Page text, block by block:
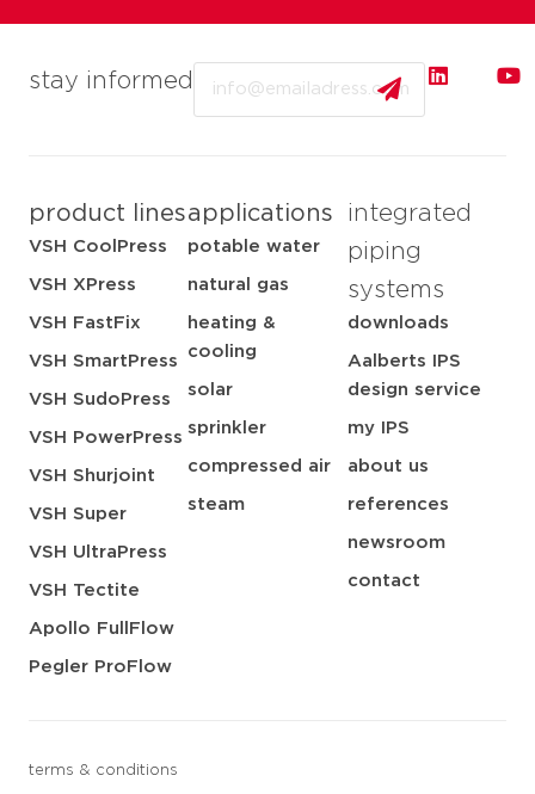
stay informed
product lines
VSH CoolPress
VSH XPress
VSH FastFix
VSH SmartPress
VSH SudoPress
VSH PowerPress
VSH Shurjoint
VSH Super
VSH UltraPress
VSH Tectite
Apollo FullFlow
Pegler ProFlow
applications
potable water
natural gas
heating &
cooling
solar
sprinkler
compressed air
steam
integrated
piping
systems
downloads
Aalberts IPS
design service
my IPS
about us
references
newsroom
contact
terms & conditions